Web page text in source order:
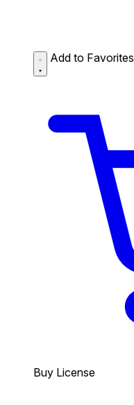
Add to Favorites
Buy License